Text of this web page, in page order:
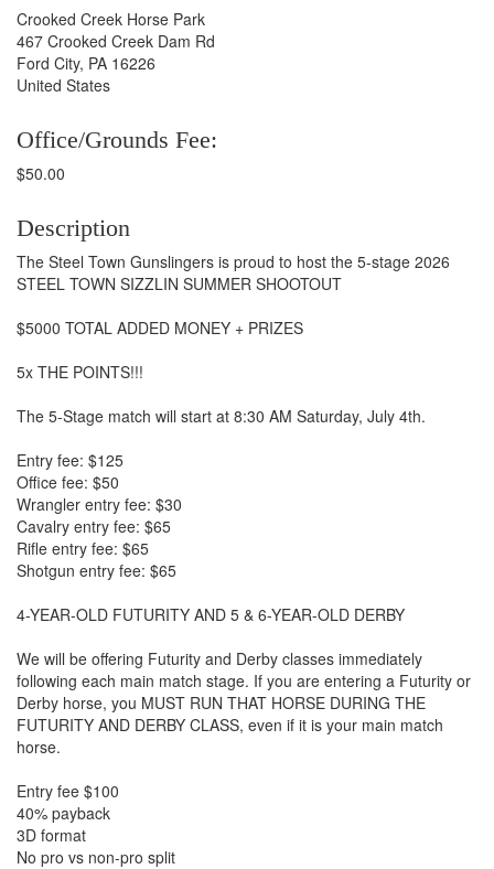
Crooked Creek Horse Park
467 Crooked Creek Dam Rd
Ford City, PA 16226
United States
Office/Grounds Fee:
$50.00
Description
The Steel Town Gunslingers is proud to host the 5-stage 2026
STEEL TOWN SIZZLIN SUMMER SHOOTOUT
$5000 TOTAL ADDED MONEY + PRIZES
5x THE POINTS!!!
The 5-Stage match will start at 8:30 AM Saturday, July 4th.
Entry fee: $125
Office fee: $50
Wrangler entry fee: $30
Cavalry entry fee: $65
Rifle entry fee: $65
Shotgun entry fee: $65
4-YEAR-OLD FUTURITY AND 5 & 6-YEAR-OLD DERBY
We will be offering Futurity and Derby classes immediately
following each main match stage. If you are entering a Futurity or
Derby horse, you MUST RUN THAT HORSE DURING THE
FUTURITY AND DERBY CLASS, even if it is your main match
horse.
Entry fee $100
40% payback
3D format
No pro vs non-pro split